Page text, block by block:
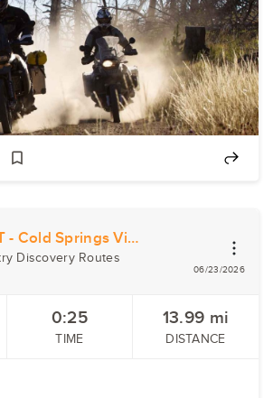
WA6 EXT - Cold Springs Viewpoint
Discovery Routes
06/23/2026
0:25
TIME
13.99 mi
DISTANCE